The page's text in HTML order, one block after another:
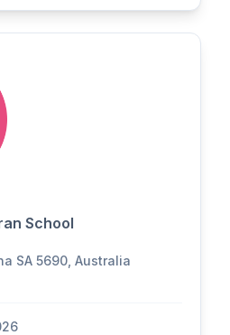
School
SA 5690, Australia